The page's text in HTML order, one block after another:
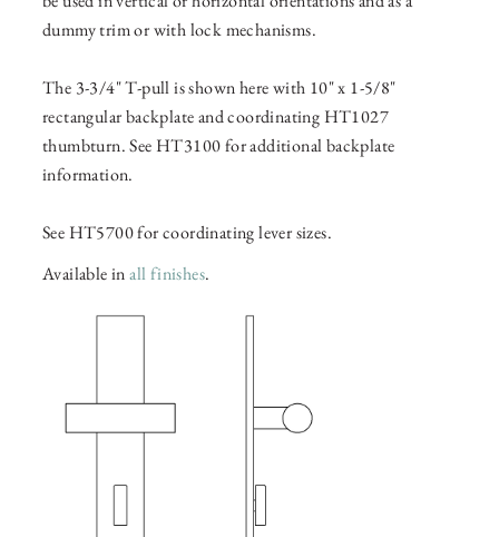
dummy trim or with lock mechanisms.
The 3-3/4" T-pull is shown here with 10" x 1-5/8"
rectangular backplate and coordinating HT1027
thumbturn. See HT3100 for additional backplate
information.
See HT5700 for coordinating lever sizes.
Available inall finishes.